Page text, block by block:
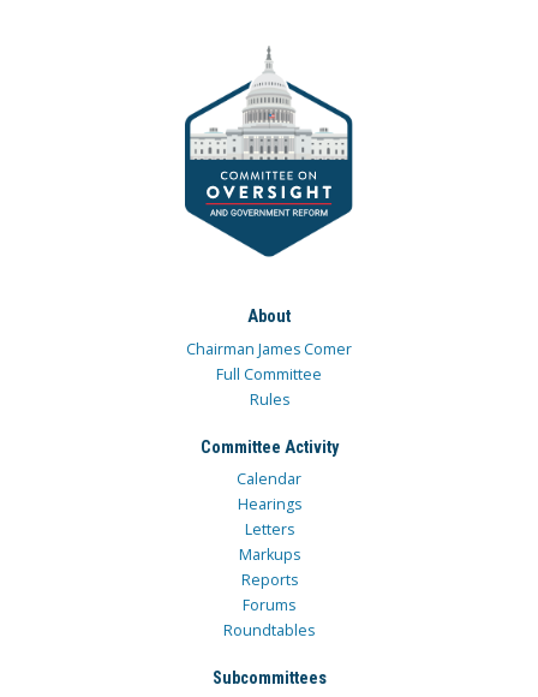
About
Chairman James Comer
Full Committee
Rules
Committee Activity
Calendar
Hearings
Letters
Markups
Reports
Forums
Roundtables
Subcommittees